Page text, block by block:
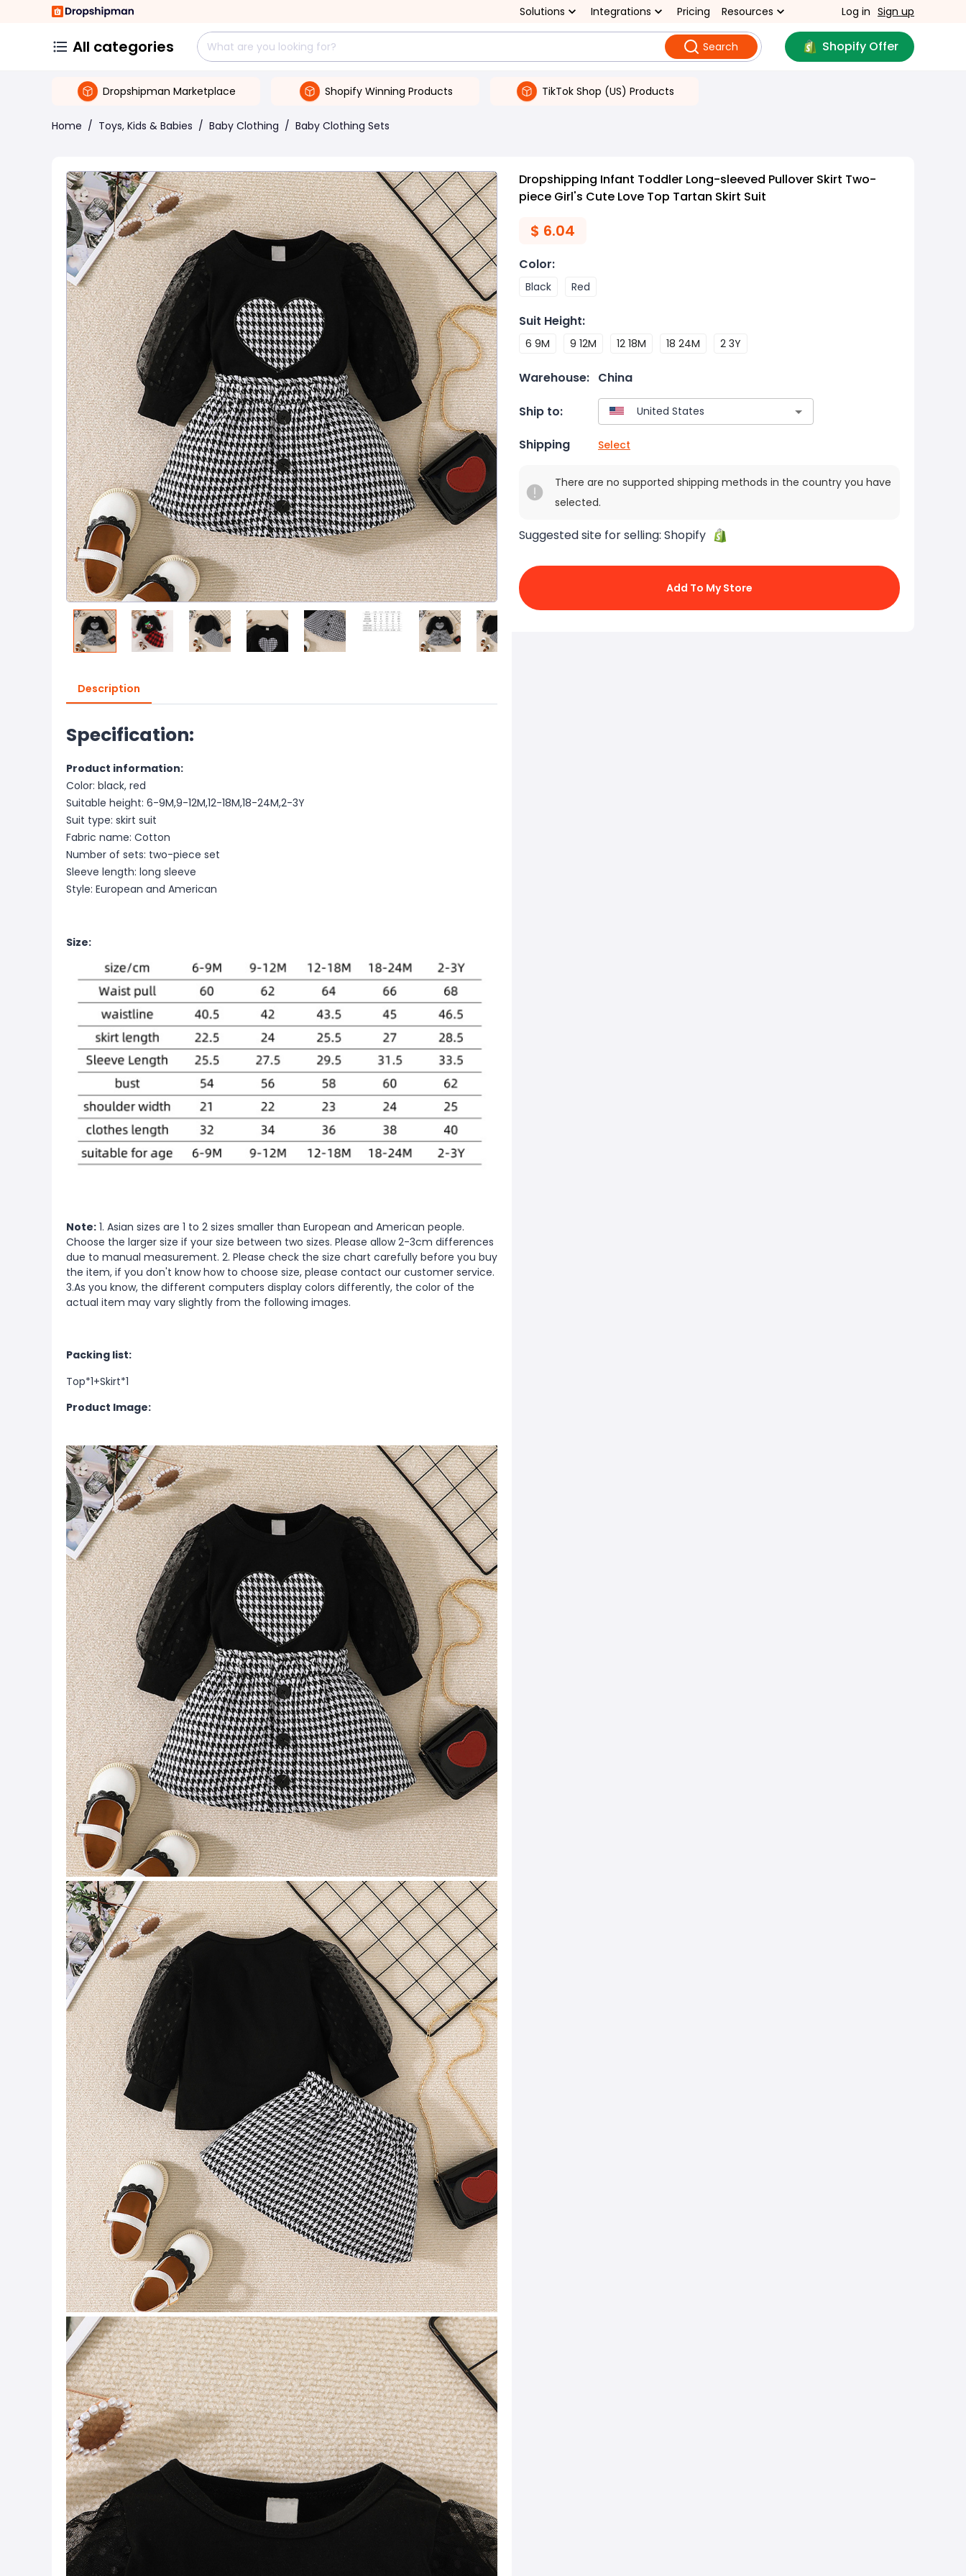
Solutions Integrations Pricing Resources Log in Sign up
All categories Search Shopify Offer
Dropshipman Marketplace Shopify Winning Products TikTok Shop (US) Products
Home / Toys, Kids & Babies / Baby Clothing / Baby Clothing Sets
Description
Specification:
Product information:
Color: black, red
Suitable height: 6-9M,9-12M,12-18M,18-24M,2-3Y
Suit type: skirt suit
Fabric name: Cotton
Number of sets: two-piece set
Sleeve length: long sleeve
Style: European and American
Size:
Note: 1. Asian sizes are 1 to 2 sizes smaller than European and American people.
Choose the larger size if your size between two sizes. Please allow 2-3cm differences
due to manual measurement. 2. Please check the size chart carefully before you buy
the item, if you don't know how to choose size, please contact our customer service.
3.As you know, the different computers display colors differently, the color of the
actual item may vary slightly from the following images.
Packing list:
Top*1+Skirt*1
Product Image:
Dropshipping Infant Toddler Long-sleeved Pullover Skirt Two-
piece Girl's Cute Love Top Tartan Skirt Suit
$ 6.04
Color:
Black Red
Suit Height:
6 9M 9 12M 12 18M 18 24M 2 3Y
Warehouse: China
Ship to:
Shipping Select
There are no supported shipping methods in the country you have
selected.
Suggested site for selling: Shopify
Add To My Store